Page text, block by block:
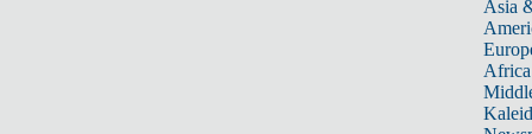
Asia
Africa